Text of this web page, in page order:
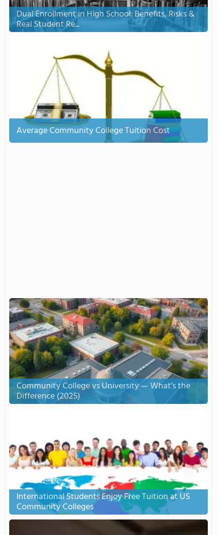
Dual Enrollment in High School: Benefits, Risks &
Real Student Re...
Average Community College Tuition Cost
Community College vs University — What’s the
Difference (2025)
International Students Enjoy Free Tuition at US
Community Colleges